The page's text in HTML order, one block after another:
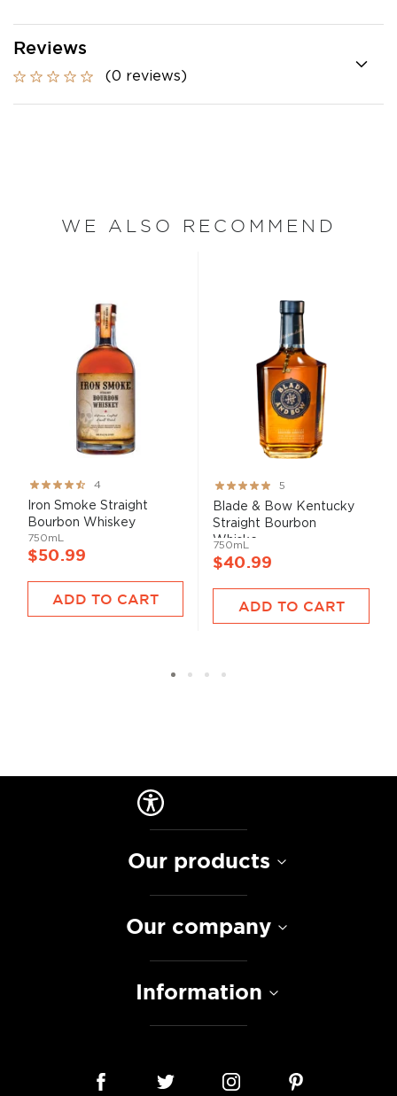
Reviews
(0 reviews)
WE ALSO RECOMMEND
Rating:
80%
4
Iron Smoke Straight
Bourbon Whiskey
750mL
$50.99
ADD TO CART
Rating:
100%
5
Blade & Bow Kentucky
Straight Bourbon
Whiske...
750mL
$40.99
ADD TO CART
Our products
Our company
Information